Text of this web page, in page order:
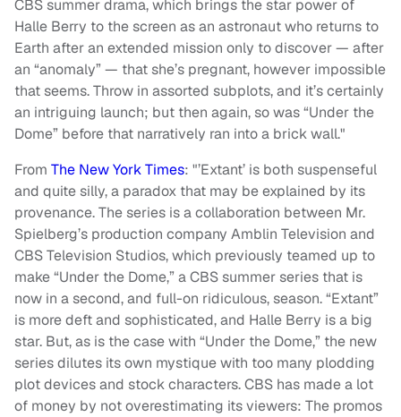
CBS summer drama, which brings the star power of
Halle Berry to the screen as an astronaut who returns to
Earth after an extended mission only to discover — after
an “anomaly” — that she’s pregnant, however impossible
that seems. Throw in assorted subplots, and it’s certainly
an intriguing launch; but then again, so was “Under the
Dome” before that narratively ran into a brick wall."
From The New York Times: "’Extant’ is both suspenseful
and quite silly, a paradox that may be explained by its
provenance. The series is a collaboration between Mr.
Spielberg’s production company Amblin Television and
CBS Television Studios, which previously teamed up to
make “Under the Dome,” a CBS summer series that is
now in a second, and full-on ridiculous, season. “Extant”
is more deft and sophisticated, and Halle Berry is a big
star. But, as is the case with “Under the Dome,” the new
series dilutes its own mystique with too many plodding
plot devices and stock characters. CBS has made a lot
of money by not overestimating its viewers: The promos